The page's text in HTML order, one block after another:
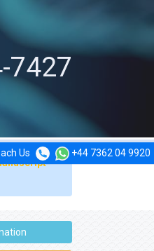
Us +44 7362 04 9920
7427